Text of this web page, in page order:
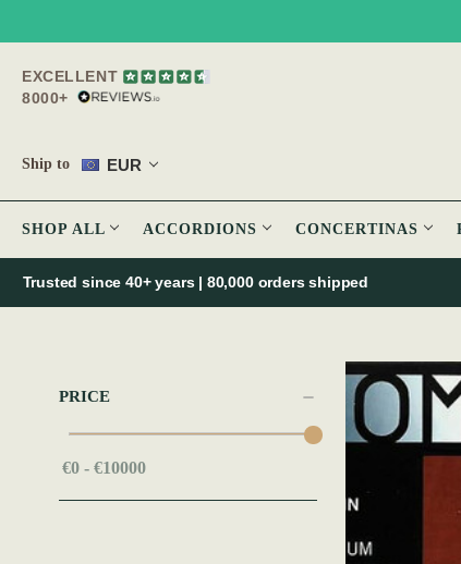
EXCELLENT
8000+
Ship to EUR
SHOP ALL ACCORDIONS CONCERTINAS
Trusted since 40+ years | 80,000 orders shipped
PRICE